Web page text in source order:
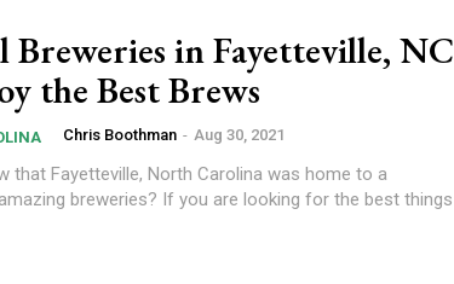
Breweries in Fayetteville, NC
the Best Brews
Chris Boothman - Aug 30, 2021
that Fayetteville, North Carolina was home to a
breweries? If you are looking for the best things